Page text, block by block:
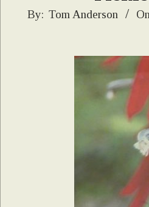
2021-
By: Tom Anderson